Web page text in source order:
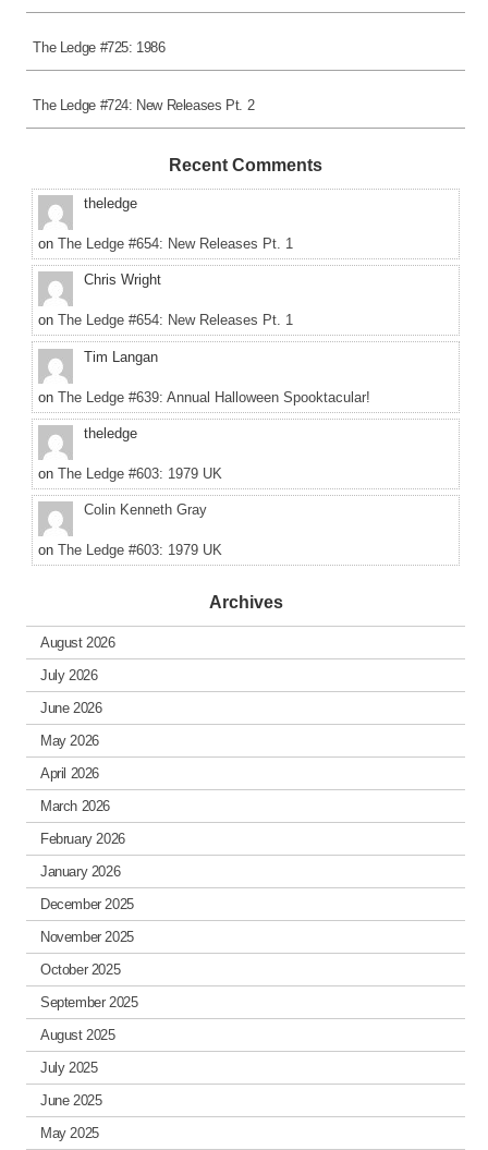
The Ledge #725: 1986
The Ledge #724: New Releases Pt. 2
Recent Comments
theledge
on The Ledge #654: New Releases Pt. 1
Chris Wright
on The Ledge #654: New Releases Pt. 1
Tim Langan
on The Ledge #639: Annual Halloween Spooktacular!
theledge
on The Ledge #603: 1979 UK
Colin Kenneth Gray
on The Ledge #603: 1979 UK
Archives
August 2026
July 2026
June 2026
May 2026
April 2026
March 2026
February 2026
January 2026
December 2025
November 2025
October 2025
September 2025
August 2025
July 2025
June 2025
May 2025